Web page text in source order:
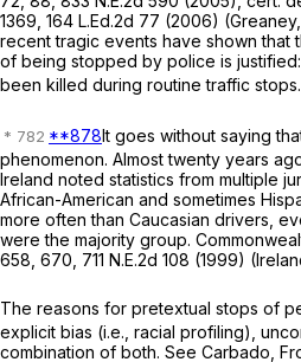
1369 164 L.Ed.2d 77 (2006)
recent tragic events have shown
of being stopped by police is
been killed during routine traffic stops.
**878It goes without saying
phenomenon. Almost twenty years
Ireland noted statistics from multiple
African-American and sometimes
more often than Caucasian drivers,
were the majority group.
658 , 670, 711 N.E.2d 108 (1999)
The reasons for pretextual stops of
explicit bias (i.e., racial profiling),
combination of both. See Carbado,